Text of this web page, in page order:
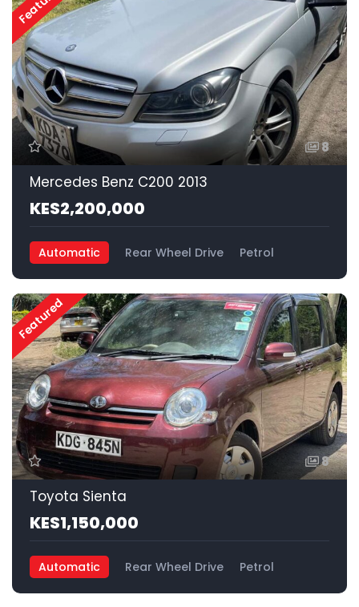
8
Mercedes Benz C200 2013
KES2,200,000
Automatic Rear Wheel Drive Petrol
Featured
8
Toyota Sienta
KES1,150,000
Automatic Rear Wheel Drive Petrol